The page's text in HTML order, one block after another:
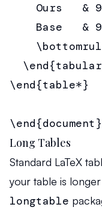
Ours   &
Base   &
\end{table*}
\end{document}
Long Tables
Standard LaTeX
your table is
longtable